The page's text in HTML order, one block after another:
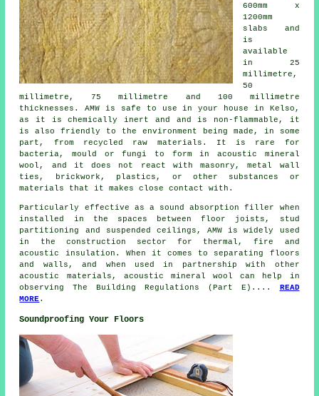
600mm x
1200mm
slabs and
is
available
in 25
millimetre,
50
millimetre, 75 millimetre and 100 millimetre
thicknesses. AMW is safe to use in your house in Kelso,
as it is chemically inert and and is non-flammable, it
is also friendly to the environment being made, in some
part, from recycled raw materials. It is rare for
bacteria, mould or fungi to form in acoustic mineral
wool, and it does not react with masonry, metal wall
ties, brickwork, plastics, or other substances or
materials that it makes close contact with.
Particularly effective as a sound absorption filler when
installed in the spaces between floor joists, stud
partitioning and suspended ceilings, AMW is widely used
in the construction sector for thermal, fire and
acoustic insulation. When it comes to separating floors
and walls, and when used in partnership with other
acoustic materials, acoustic mineral wool can help in
observing The Building Regulations (Part E).... READ
MORE.
Soundproofing Your Floors